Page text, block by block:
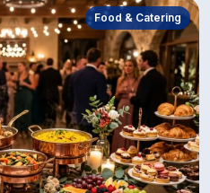
Food & Catering